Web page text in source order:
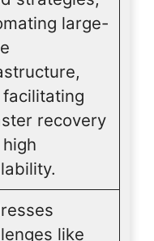
large-
recovery
like